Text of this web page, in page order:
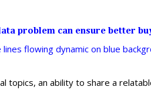
problem can ensure better
topics, an ability to share a